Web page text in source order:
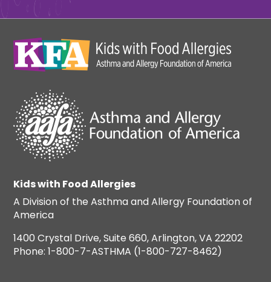
Kids with Food Allergies
A Division of the Asthma and Allergy Foundation of
America
1400 Crystal Drive, Suite 660, Arlington, VA 22202
Phone: 1-800-7-ASTHMA (1-800-727-8462)